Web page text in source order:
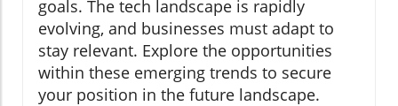
goals. The tech landscape is rapidly
evolving, and businesses must adapt to
stay relevant. Explore the opportunities
within these emerging trends to secure
your position in the future landscape.